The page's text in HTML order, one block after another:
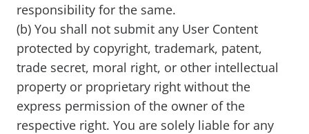
responsibility for the same.
(b) You shall not submit any User Content
protected by copyright, trademark, patent,
trade secret, moral right, or other intellectual
property or proprietary right without the
express permission of the owner of the
respective right. You are solely liable for any